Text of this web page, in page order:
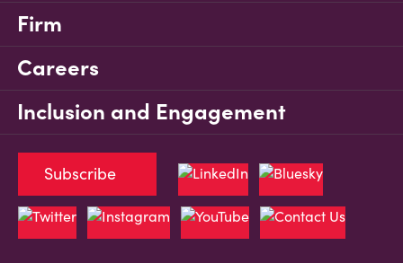
Firm
Careers
Inclusion and Engagement
Subscribe